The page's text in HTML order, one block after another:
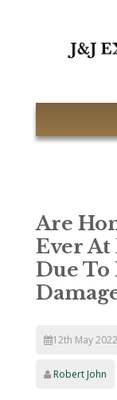
Are
Ever At
Due
12th May 2022
Robert John